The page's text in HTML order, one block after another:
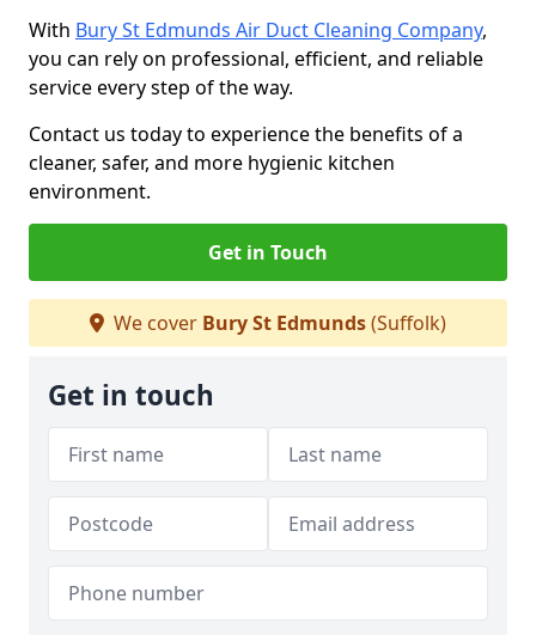
With Bury St Edmunds Air Duct Cleaning Company,
you can rely on professional, efficient, and reliable
service every step of the way.
Contact us today to experience the benefits of a
cleaner, safer, and more hygienic kitchen
environment.
Get in Touch
We cover Bury St Edmunds(Suffolk)
Get in touch